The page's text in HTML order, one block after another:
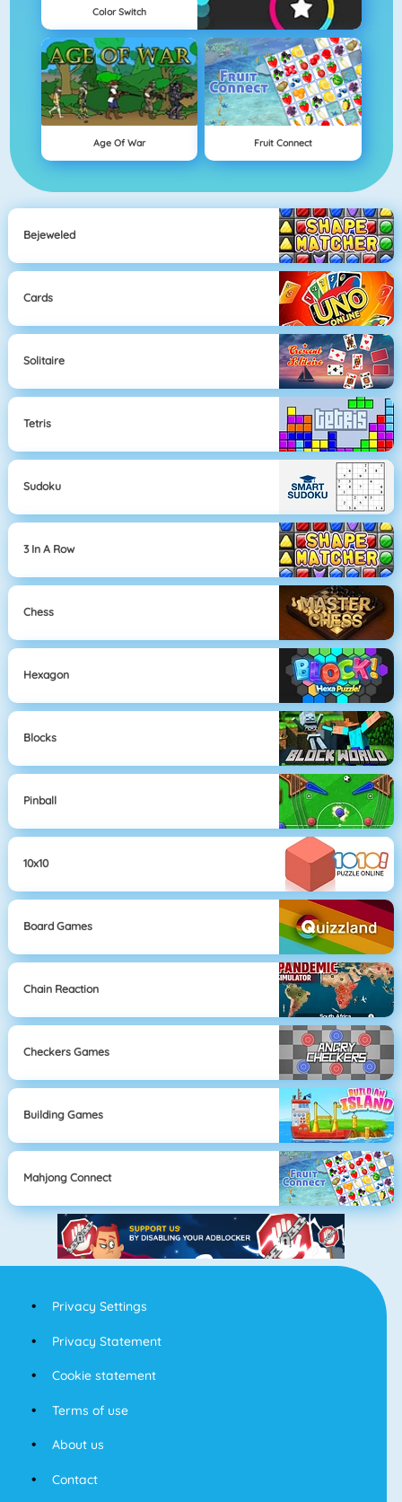
Color Switch
Age Of War Fruit Connect
Bejeweled
Cards
Solitaire
Tetris
Sudoku
3 In A Row
Chess
Hexagon
Blocks
Pinball
10x10
Board Games
Chain Reaction
Checkers Games
Building Games
Mahjong Connect
Privacy Settings
Privacy Statement
Cookie statement
Terms of use
About us
Contact